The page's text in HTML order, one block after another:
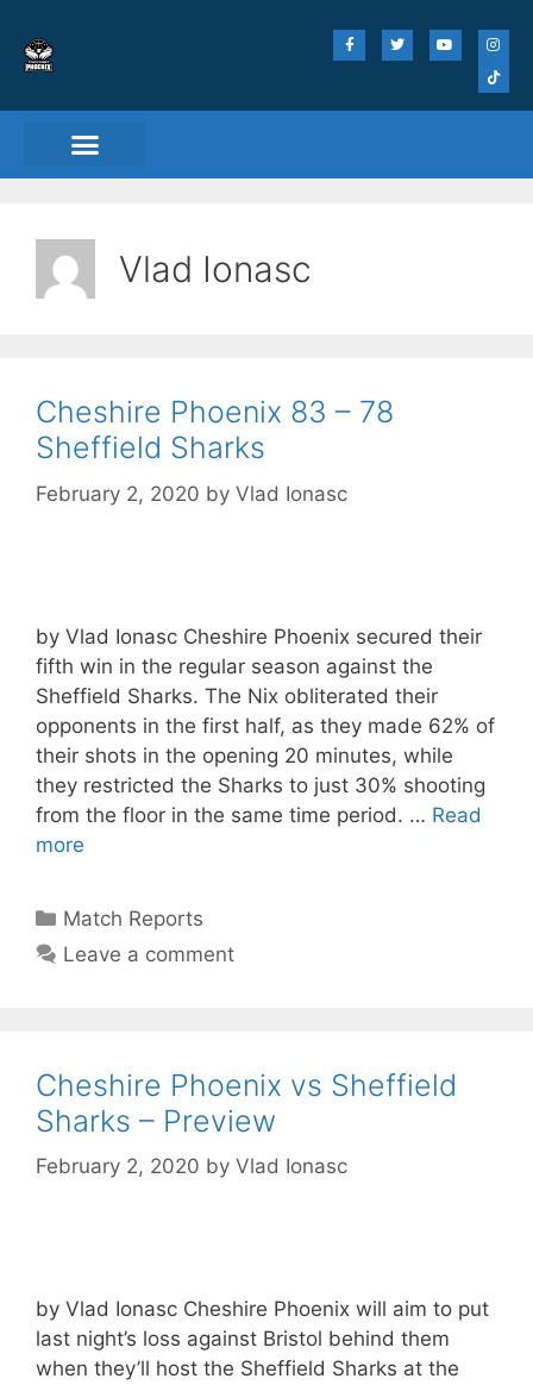
Vlad Ionasc
Cheshire Phoenix 83 – 78
Sheffield Sharks
February 2, 2020 by Vlad Ionasc
by Vlad Ionasc Cheshire Phoenix secured their
fifth win in the regular season against the
Sheffield Sharks. The Nix obliterated their
opponents in the first half, as they made 62% of
their shots in the opening 20 minutes, while
they restricted the Sharks to just 30% shooting
from the floor in the same time period. … Read
more
Match Reports
Leave a comment
Cheshire Phoenix vs Sheffield
Sharks – Preview
February 2, 2020 by Vlad Ionasc
by Vlad Ionasc Cheshire Phoenix will aim to put
last night’s loss against Bristol behind them
when they’ll host the Sheffield Sharks at the